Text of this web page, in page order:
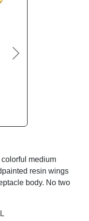
Next
colorful medium
resin wings
body. No two